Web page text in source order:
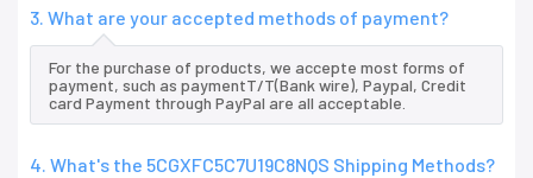
3. What are your accepted methods of payment?
For the purchase of products, we accepte most forms of
payment, such as paymentT/T(Bank wire), Paypal, Credit
card Payment through PayPal are all acceptable.
4. What's the 5CGXFC5C7U19C8NQS Shipping Methods?